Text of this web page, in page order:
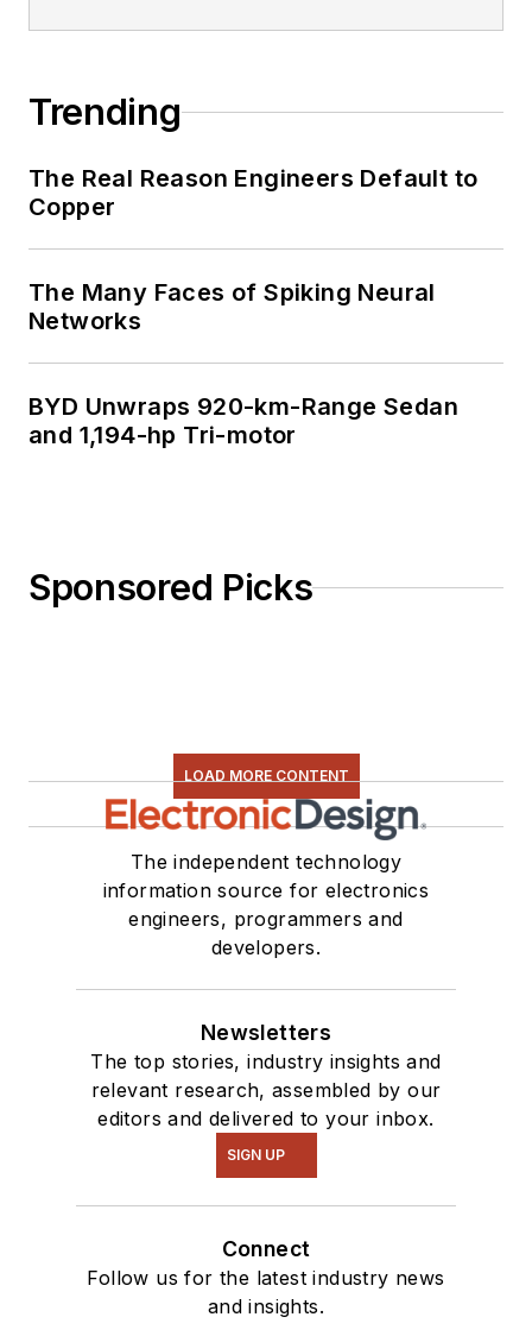
Trending
The Real Reason Engineers Default to
Copper
The Many Faces of Spiking Neural
Networks
BYD Unwraps 920-km-Range Sedan
and 1,194-hp Tri-motor
Sponsored Picks
LOAD MORE CONTENT
The independent technology
information source for electronics
engineers, programmers and
developers.
Newsletters
The top stories, industry insights and
relevant research, assembled by our
editors and delivered to your inbox.
SIGN UP
Connect
Follow us for the latest industry news
and insights.